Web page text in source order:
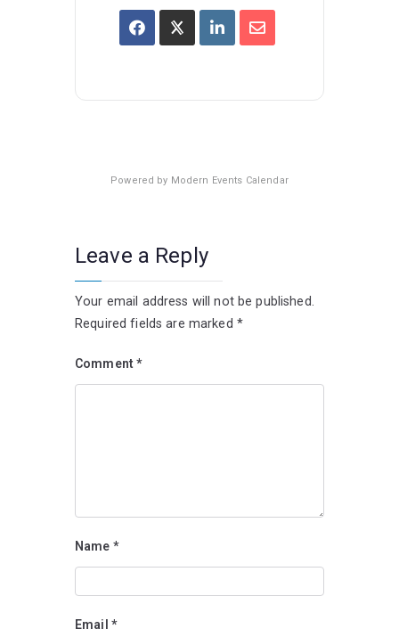
Powered by Modern Events Calendar
Leave a Reply
Your email address will not be published.
Required fields are marked *
Comment*
Name *
Email *